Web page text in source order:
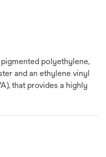
polyethylene,
and an ethylene vinyl
that provides a highly